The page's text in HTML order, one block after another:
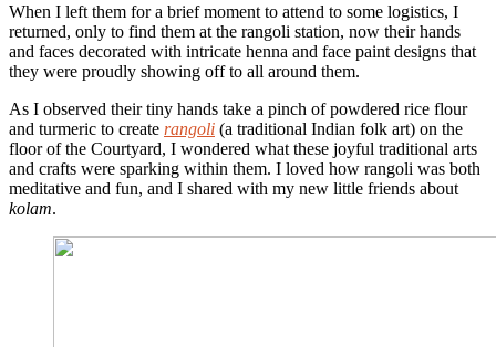
When I left them for a brief moment to attend to some logistics, I
returned, only to find them at the rangoli station, now their hands
and faces decorated with intricate henna and face paint designs that
they were proudly showing off to all around them.
As I observed their tiny hands take a pinch of powdered rice flour
and turmeric to create rangoli (a traditional Indian folk art) on the
floor of the Courtyard, I wondered what these joyful traditional arts
and crafts were sparking within them. I loved how rangoli was both
meditative and fun, and I shared with my new little friends about
kolam.